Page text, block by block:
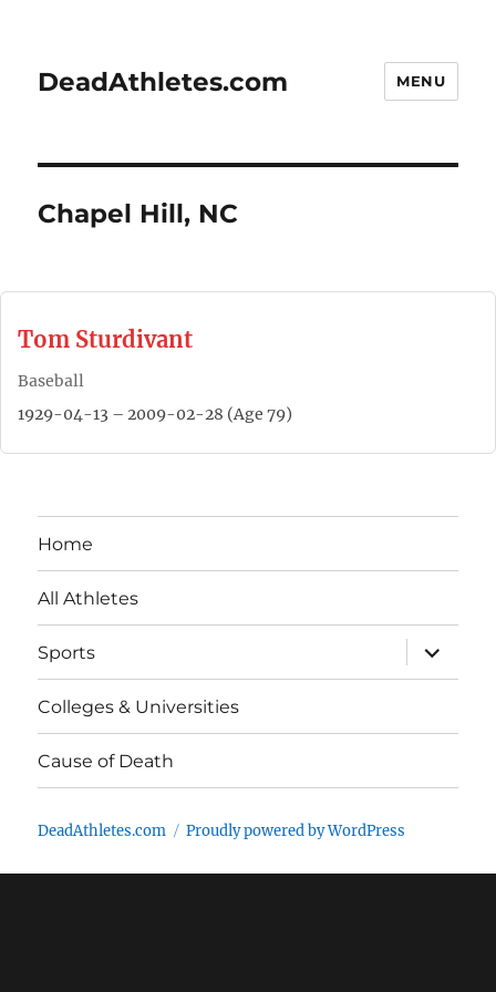
DeadAthletes.com MENU
Chapel Hill, NC
Tom Sturdivant
Baseball
1929-04-13 – 2009-02-28 (Age 79)
Home
All Athletes
Sports
expand
child
menu
Colleges & Universities
Cause of Death
DeadAthletes.com Proudly powered by WordPress